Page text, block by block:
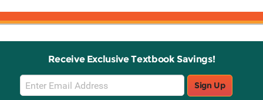
Receive Exclusive Textbook Savings!
Email
Sign
Sign Up